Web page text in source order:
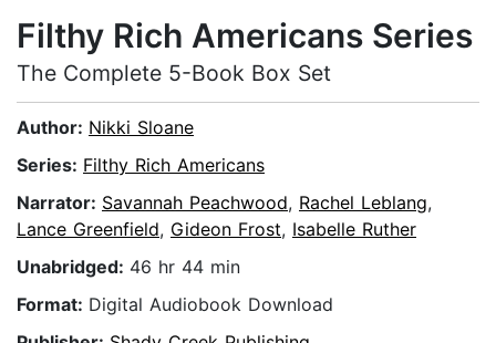
Filthy Rich Americans Series
The Complete 5-Book Box Set
Author: Nikki Sloane
Series: Filthy Rich Americans
Narrator: Savannah Peachwood, Rachel Leblang,
Lance Greenfield, Gideon Frost, Isabelle Ruther
Unabridged: 46 hr 44 min
Format: Digital Audiobook Download